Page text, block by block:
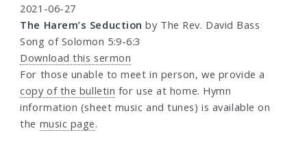
2021-06-27
The Harem’s Seduction by The Rev. David Bass
Song of Solomon 5:9-6:3
Download this sermon
For those unable to meet in person, we provide a
copy of the bulletin for use at home. Hymn
information (sheet music and tunes) is available on
the music page.